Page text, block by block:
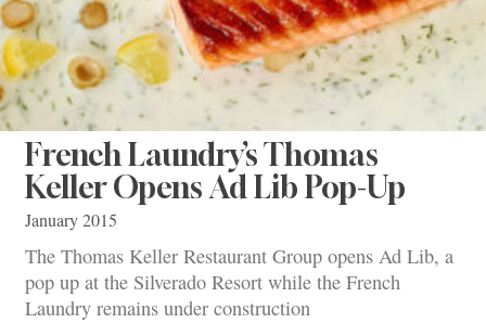
French Laundry’s Thomas
Keller Opens Ad Lib Pop-Up
January 2015
The Thomas Keller Restaurant Group opens Ad Lib, a
pop up at the Silverado Resort while the French
Laundry remains under construction